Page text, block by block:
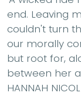
end. Leaving
couldn't turn
our morally
but root for,
between her
HANNAH